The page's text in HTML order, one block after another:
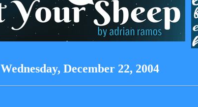
Wednesday, December 22, 2004